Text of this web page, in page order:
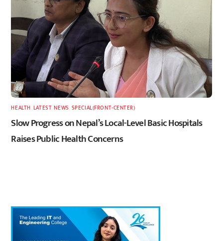
HEALTH LATEST,NEWS SPECIAL(FRONT-CENTER)
Slow Progress on Nepal’s Local-Level Basic Hospitals
Raises Public Health Concerns